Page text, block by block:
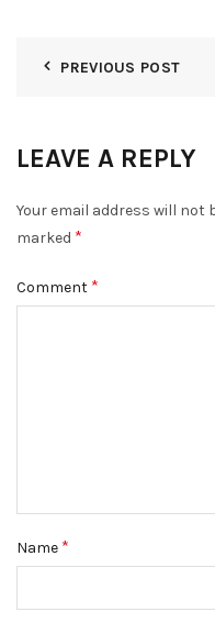
PREVIOUS POST
LEAVE A REPLY
Your email address will not
marked *
Comment *
Name *